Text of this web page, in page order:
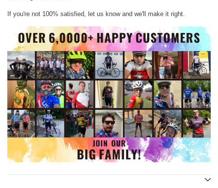
If you're not 100% satisfied, let us know and we'll make it right.